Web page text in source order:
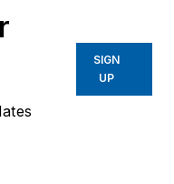
SIGN
UP